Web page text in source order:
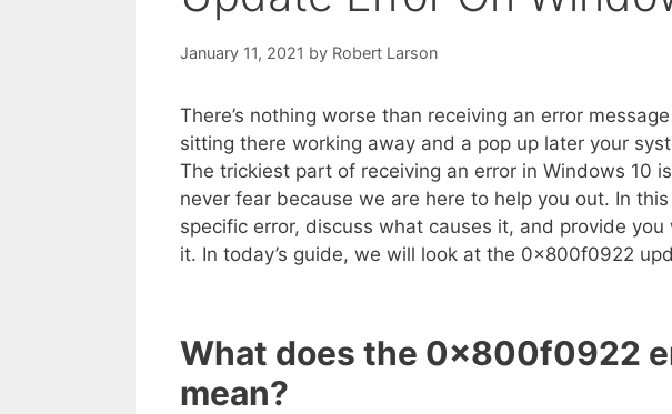
January 11, 2021 by Robert Larson
There’s nothing worse than receiving an error
sitting there working away and a pop up later your
The trickiest part of receiving an error in Windows 10
never fear because we are here to help you out. In
specific error, discuss what causes it, and provide
it. In today’s guide, we will look at the 0x800f0922
What does the 0x800f0922
mean?